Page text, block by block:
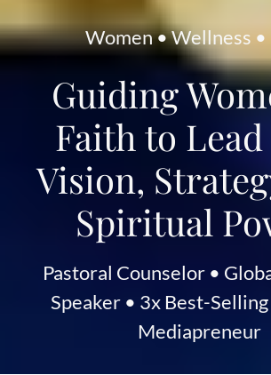
Women • Wellness •
Guiding
Faith to
Vision,
Spiritual
Pastoral Counselor •
Speaker • 3x Best-
Mediapreneur